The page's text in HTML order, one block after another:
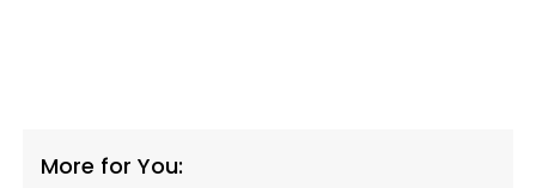
More for You: